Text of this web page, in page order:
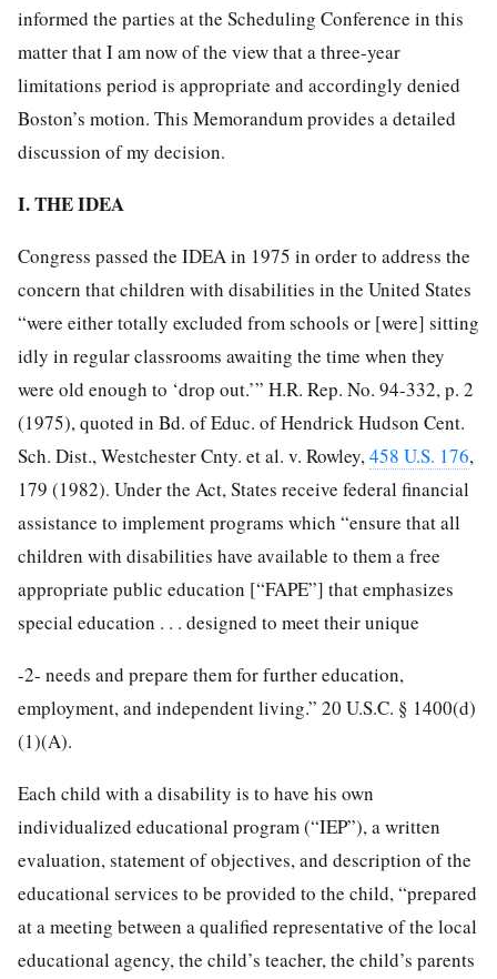
informed the parties at the Scheduling Conference in this
matter that I am now of the view that a three-year
limitations period is appropriate and accordingly denied
Boston’s motion. This Memorandum provides a detailed
discussion of my decision.
I. THE IDEA
Congress passed the IDEA in 1975 in order to address the
concern that children with disabilities in the United States
“were either totally excluded from schools or [were] sitting
idly in regular classrooms awaiting the time when they
were old enough to ‘drop out.’” H.R. Rep. No. 94-332, p. 2
(1975), quoted in Bd. of Educ. of Hendrick Hudson Cent.
Sch. Dist., Westchester Cnty. et al. v. Rowley,458 U.S. 176,
179 (1982). Under the Act, States receive federal financial
assistance to implement programs which “ensure that all
children with disabilities have available to them a free
appropriate public education [“FAPE”] that emphasizes
special education . . . designed to meet their unique
-2- needs and prepare them for further education,
employment, and independent living.” 20 U.S.C. § 1400(d)
(1)(A).
Each child with a disability is to have his own
individualized educational program (“IEP”), a written
evaluation, statement of objectives, and description of the
educational services to be provided to the child, “prepared
at a meeting between a qualified representative of the local
educational agency, the child’s teacher, the child’s parents